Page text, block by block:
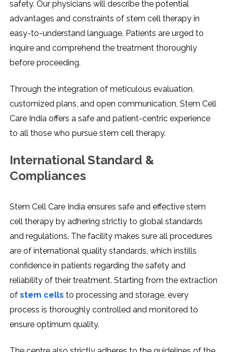
safety. Our physicians will describe the potential
advantages and constraints of stem cell therapy in
easy-to-understand language. Patients are urged to
inquire and comprehend the treatment thoroughly
before proceeding.
Through the integration of meticulous evaluation,
customized plans, and open communication, Stem Cell
Care India offers a safe and patient-centric experience
to all those who pursue stem cell therapy.
International Standard &
Compliances
Stem Cell Care India ensures safe and effective stem
cell therapy by adhering strictly to global standards
and regulations. The facility makes sure all procedures
are of international quality standards, which instills
confidence in patients regarding the safety and
reliability of their treatment. Starting from the extraction
of stem cells to processing and storage, every
process is thoroughly controlled and monitored to
ensure optimum quality.